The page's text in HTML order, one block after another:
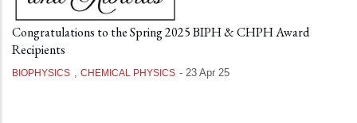
Congratulations to the Spring 2025 BIPH & CHPH Award
Recipients
BIOPHYSICS , CHEMICAL PHYSICS - 23 Apr 25